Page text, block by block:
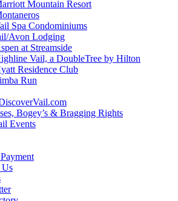
Mountain Resort
Spa Condominiums
Avon Lodging
at Streamside
Vail, a DoubleTree by Hilton
Residence Club
Run
Bogey’s & Bragging Rights
Events
Us